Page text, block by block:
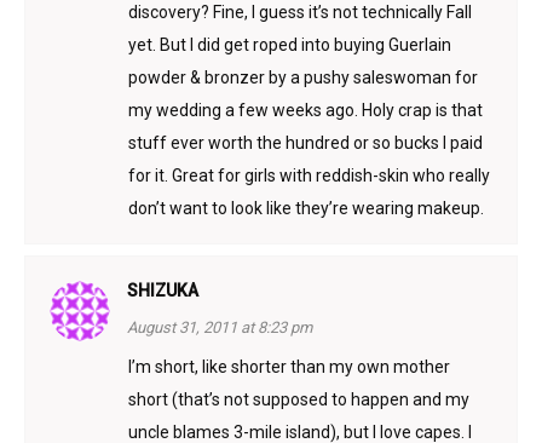
discovery? Fine, I guess it’s not technically Fall
yet. But I did get roped into buying Guerlain
powder & bronzer by a pushy saleswoman for
my wedding a few weeks ago. Holy crap is that
stuff ever worth the hundred or so bucks I paid
for it. Great for girls with reddish-skin who really
don’t want to look like they’re wearing makeup.
SHIZUKA
August 31, 2011 at 8:23 pm
I’m short, like shorter than my own mother
short (that’s not supposed to happen and my
uncle blames 3-mile island), but I love capes. I